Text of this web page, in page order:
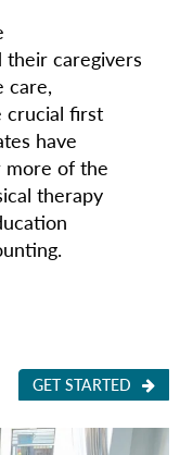
their caregivers
care,
crucial first
have
more of the
therapy
GET STARTED